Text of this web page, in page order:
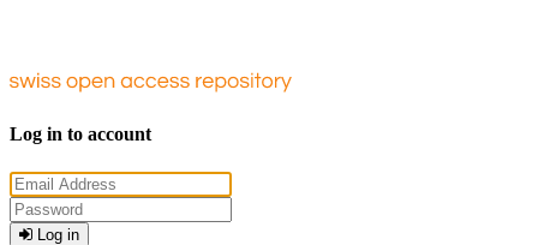
Log in to account
Log in